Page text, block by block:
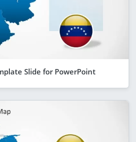
Slide for PowerPoint